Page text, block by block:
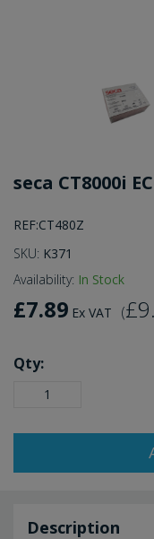
seca CT8000i
REF:CT480Z
SKU: K371
Availability: In Stock
£7.89 Ex VAT (
Qty:
Description